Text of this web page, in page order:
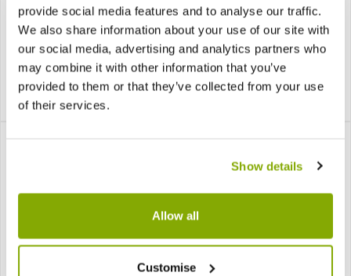
provide social media features and to analyse our traffic.
We also share information about your use of our site with
our social media, advertising and analytics partners who
may combine it with other information that you’ve
provided to them or that they’ve collected from your use
of their services.
Show details
Allow all
Customise
Snapdragon -
Antirrhinum Liberty Pink
£3.99
Snapdragon -
Antirrhinum Liberty Red